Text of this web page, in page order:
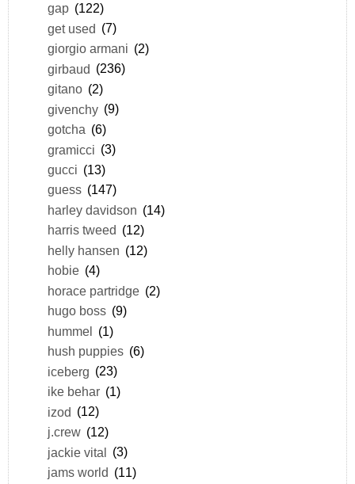
gap (122)
get used (7)
giorgio armani (2)
girbaud (236)
gitano (2)
givenchy (9)
gotcha (6)
gramicci (3)
gucci (13)
guess (147)
harley davidson (14)
harris tweed (12)
helly hansen (12)
hobie (4)
horace partridge (2)
hugo boss (9)
hummel (1)
hush puppies (6)
iceberg (23)
ike behar (1)
izod (12)
j.crew (12)
jackie vital (3)
jams world (11)